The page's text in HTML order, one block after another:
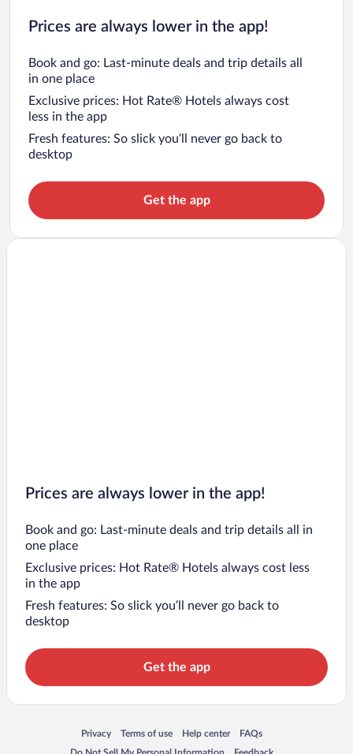
Prices are always lower in the app!
Book and go: Last-minute deals and trip details all
in one place
Exclusive prices: Hot Rate® Hotels always cost
less in the app
Fresh features: So slick you’ll never go back to
desktop
Get the app
Prices are always lower in the app!
Book and go: Last-minute deals and trip details all in
one place
Exclusive prices: Hot Rate® Hotels always cost less
in the app
Fresh features: So slick you’ll never go back to
desktop
Get the app
Privacy
Opens in a new window
Terms of use
Opens in a new window
Help center
Opens in a new window
FAQs
Opens in a new window
Opens in a new window Opens in a new window